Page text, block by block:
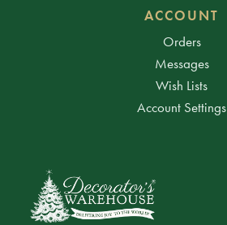
ACCOUNT
Orders
Messages
Wish Lists
Account Settings